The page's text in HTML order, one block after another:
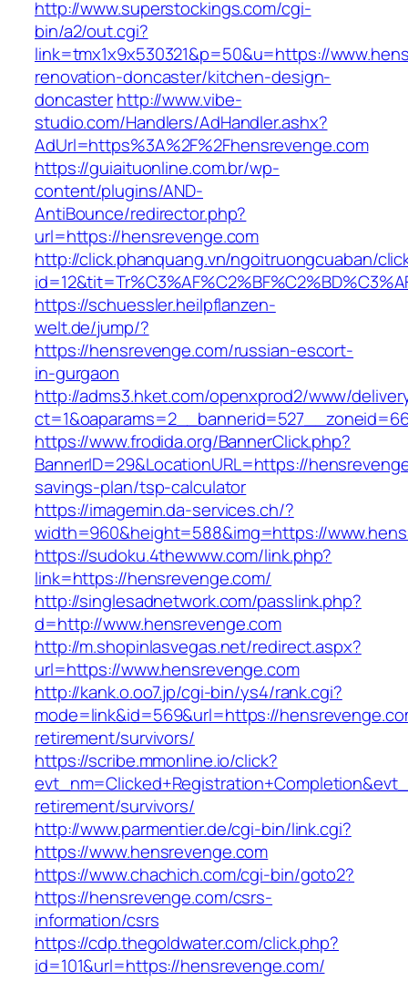
http://www.superstockings.com/cgi-
bin/a2/out.cgi?
link=tmx1x9x530321&p=50&u=https://
renovation-doncaster/kitchen-design-
doncasterhttp://www.vibe-
studio.com/Handlers/AdHandler.ashx?
AdUrl=https%3A%2F%2Fhensrevenge.com
https://guiaituonline.com.br/wp-
content/plugins/AND-
AntiBounce/redirector.php?
url=https://hensrevenge.com
http://click.phanquang.vn/ngoitruongcuaban/
https://schuessler.heilpflanzen-
welt.de/jump/?
https://hensrevenge.com/russian-escort-
in-gurgaon
http://adms3.hket.com/openxprod2/www/
https://www.frodida.org/BannerClick.php?
BannerID=29&LocationURL=https://
savings-plan/tsp-calculator
https://imagemin.da-services.ch/?
width=960&height=588&img=https://
https://sudoku.4thewww.com/link.php?
link=https://hensrevenge.com/
http://singlesadnetwork.com/passlink.php?
d=http://www.hensrevenge.com
http://m.shopinlasvegas.net/redirect.aspx?
url=https://www.hensrevenge.com
http://kank.o.oo7.jp/cgi-bin/ys4/rank.cgi?
mode=link&id=569&url=https://
retirement/survivors/
https://scribe.mmonline.io/click?
retirement/survivors/
http://www.parmentier.de/cgi-bin/link.cgi?
https://www.hensrevenge.com
https://www.chachich.com/cgi-bin/goto2?
https://hensrevenge.com/csrs-
information/csrs
https://cdp.thegoldwater.com/click.php?
id=101&url=https://hensrevenge.com/